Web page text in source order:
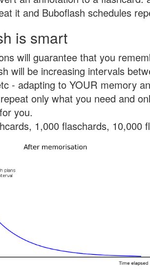
it and Buboflash schedules
is smart
will guarantee that you
will be increasing intervals
- adapting to YOUR memory
only what you need and
you.
1,000 flaschards, 10,000